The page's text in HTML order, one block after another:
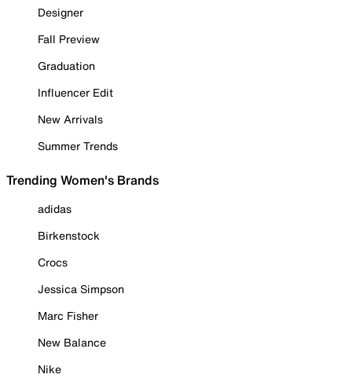
Designer
Fall Preview
Graduation
Influencer Edit
New Arrivals
Summer Trends
Trending Women's Brands
adidas
Birkenstock
Crocs
Jessica Simpson
Marc Fisher
New Balance
Nike